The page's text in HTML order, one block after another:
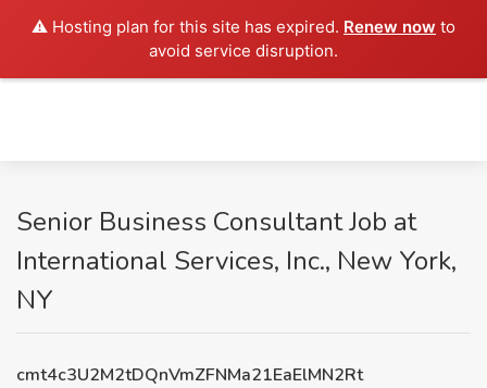
⚠️ Hosting plan for this site has expired. Renew now to
avoid service disruption.
Senior Business Consultant Job at
International Services, Inc., New York,
NY
cmt4c3U2M2tDQnVmZFNMa21EaElMN2Rt